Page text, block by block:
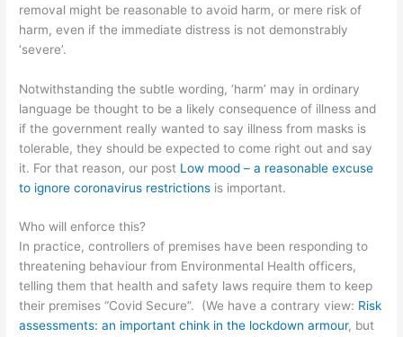
removal might be reasonable to avoid harm, or mere risk of
harm, even if the immediate distress is not demonstrably
‘severe’.
Notwithstanding the subtle wording, ‘harm’ may in ordinary
language be thought to be a likely consequence of illness and
if the government really wanted to say illness from masks is
tolerable, they should be expected to come right out and say
it. For that reason, our post Low mood – a reasonable excuse
to ignore coronavirus restrictions is important.
Who will enforce this?
In practice, controllers of premises have been responding to
threatening behaviour from Environmental Health officers,
telling them that health and safety laws require them to keep
their premises “Covid Secure”. (We have a contrary view: Risk
assessments: an important chink in the lockdown armour, but